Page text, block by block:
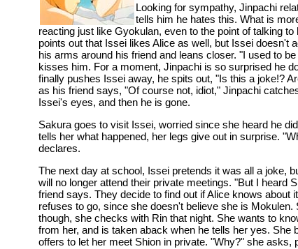
Looking for sympathy, Jinpachi
tells him he hates this. What is
reacting just like Gyokulan, even to the point of talking
points out that Issei likes Alice as well, but Issei doesn't
his arms around his friend and leans closer. "I used to
kisses him. For a moment, Jinpachi is so surprised he
finally pushes Issei away, he spits out, "Is this a joke!?
as his friend says, "Of course not, idiot," Jinpachi
Issei's eyes, and then he is gone.
Sakura goes to visit Issei, worried since she heard he
tells her what happened, her legs give out in surprise.
declares.
The next day at school, Issei pretends it was all a joke,
will no longer attend their private meetings. "But I heard
friend says. They decide to find out if Alice knows about
refuses to go, since she doesn't believe she is Mokulen.
though, she checks with Rin that night. She wants to
from her, and is taken aback when he tells her yes. She
offers to let her meet Shion in private. "Why?" she asks,